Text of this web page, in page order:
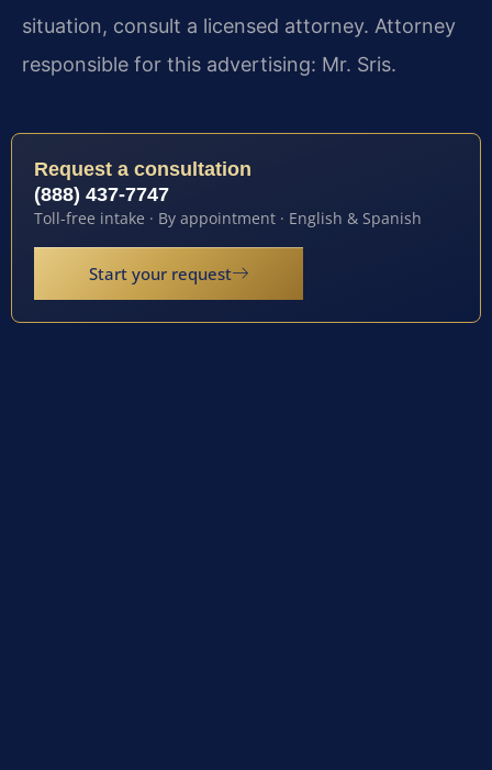
situation, consult a licensed attorney. Attorney
responsible for this advertising: Mr. Sris.
Request a consultation
(888) 437-7747
Toll-free intake · By appointment · English & Spanish
Start your request